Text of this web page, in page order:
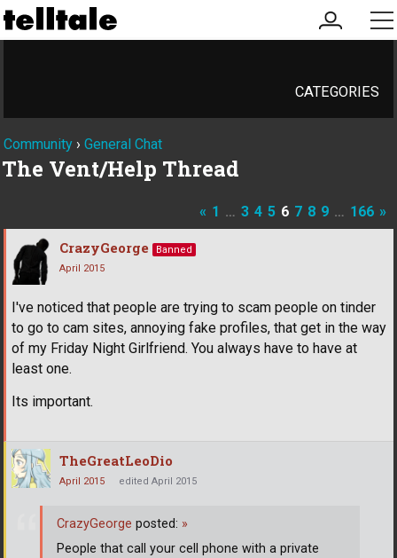
my
account
CATEGORIES
Community › General Chat
The Vent/Help Thread
« 1 … 3 4 5 6 7 8 9 … 166 »
CrazyGeorge
Banned
April 2015
I've noticed that people are trying to scam people on tinder
to go to cam sites, annoying fake profiles, that get in the way
of my Friday Night Girlfriend. You always have to have at
least one.
Its important.
TheGreatLeoDio
April 2015 edited April 2015
CrazyGeorge posted: »
People that call your cell phone with a private